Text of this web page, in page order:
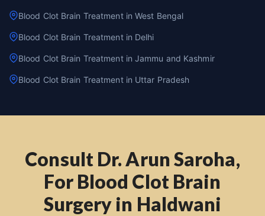
Blood Clot Brain Treatment in West Bengal
Blood Clot Brain Treatment in Delhi
Blood Clot Brain Treatment in Jammu and Kashmir
Blood Clot Brain Treatment in Uttar Pradesh
Consult Dr. Arun Saroha,
For Blood Clot Brain
Surgery in Haldwani